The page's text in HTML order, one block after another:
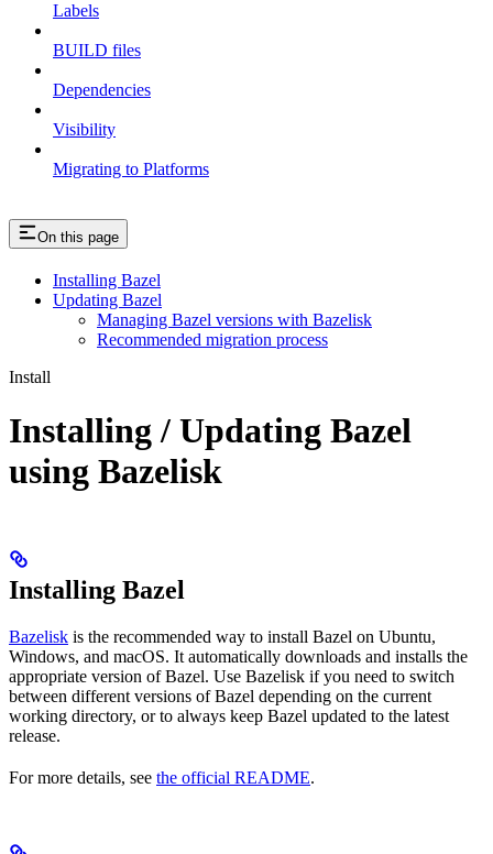
Labels
BUILD files
Dependencies
Visibility
Migrating to Platforms
On this page
Installing Bazel
Updating Bazel
Managing Bazel versions with Bazelisk
Recommended migration process
Install
Installing / Updating Bazel
using Bazelisk
Installing Bazel
Bazelisk is the recommended way to install Bazel on Ubuntu,
Windows, and macOS. It automatically downloads and installs the
appropriate version of Bazel. Use Bazelisk if you need to switch
between different versions of Bazel depending on the current
working directory, or to always keep Bazel updated to the latest
release.
For more details, see the official README.